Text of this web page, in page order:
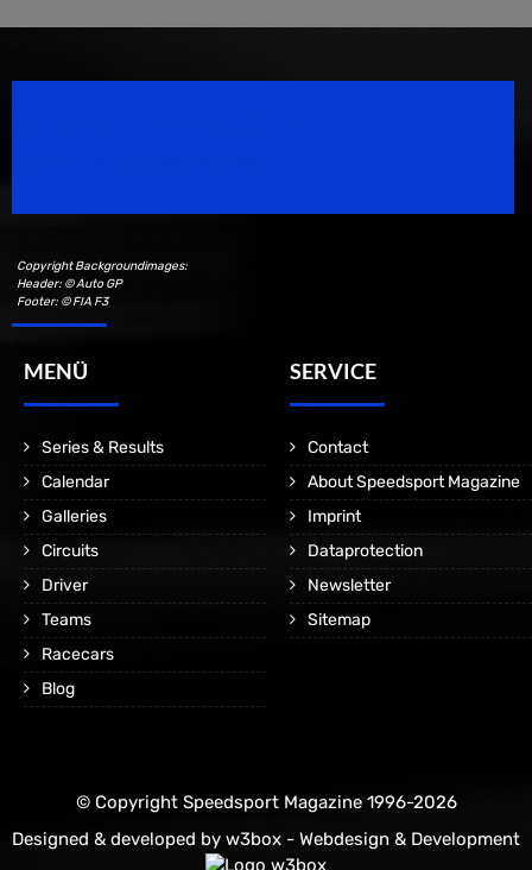
Copyright Backgroundimages:
Header: © Auto GP
Footer: © FIA F3
MENÜ
Series & Results
Calendar
Galleries
Circuits
Driver
Teams
Racecars
Blog
SERVICE
Contact
About Speedsport Magazine
Imprint
Dataprotection
Newsletter
Sitemap
© Copyright Speedsport Magazine 1996-2026
Designed & developed by w3box - Webdesign & Development